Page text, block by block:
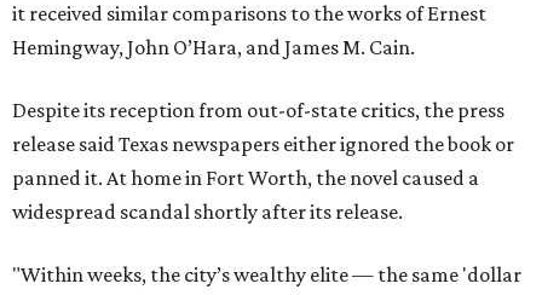
it received similar comparisons to the works of Ernest
Hemingway, John O’Hara, and James M. Cain.
Despite its reception from out-of-state critics, the press
release said Texas newspapers either ignored the book or
panned it. At home in Fort Worth, the novel caused a
widespread scandal shortly after its release.
"Within weeks, the city’s wealthy elite — the same 'dollar